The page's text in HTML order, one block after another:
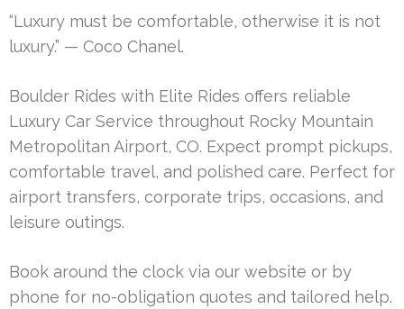
“Luxury must be comfortable, otherwise it is not
luxury.” — Coco Chanel.
Boulder Rides with Elite Rides offers reliable
Luxury Car Service throughout Rocky Mountain
Metropolitan Airport, CO. Expect prompt pickups,
comfortable travel, and polished care. Perfect for
airport transfers, corporate trips, occasions, and
leisure outings.
Book around the clock via our website or by
phone for no-obligation quotes and tailored help.